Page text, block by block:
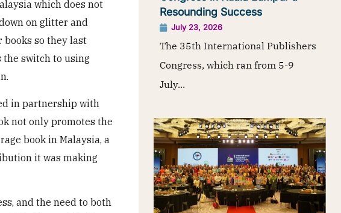
which does not
on glitter and
so they last
the switch to using
in partnership with
not only promotes the
book in Malaysia, a
it was making
and the need to both
Resounding Success
July 23, 2026
The 35th International Publishers
Congress, which ran from 5-9
July...